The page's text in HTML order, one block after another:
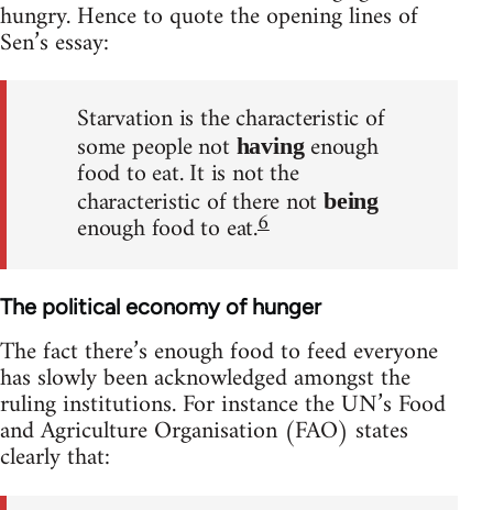
hungry. Hence to quote the opening lines of
Sen’s essay:
Starvation is the characteristic of
some people not havingenough
food to eat. It is not the
characteristic of there notbeing
enough food to eat.6
The political economy of hunger
The fact there’s enough food to feed everyone
has slowly been acknowledged amongst the
ruling institutions. For instance the UN’s Food
and Agriculture Organisation (FAO) states
clearly that: